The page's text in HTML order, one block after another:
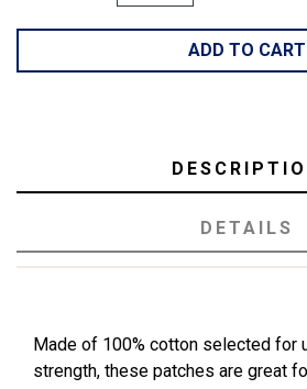
ADD TO CART
DETAILS
Made of 100% cotton selected for
strength, these patches are great